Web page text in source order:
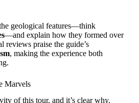
geological features—think
—and explain how they formed over
reviews praise the guide’s
, making the experience both
Marvels
of this tour, and it’s clear why.